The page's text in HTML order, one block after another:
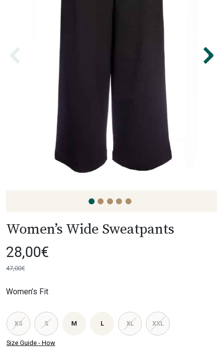
⌃ ⌃
Women’s Wide Sweatpants
47,00€
price
47,00€.
28,00€
price
28,00€.
Women’s Fit
XS S M L XL XXL
Size Guide - How